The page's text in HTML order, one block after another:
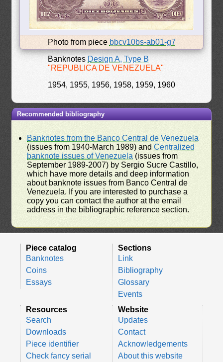
Photo from piece bbcv10bs-ab01-g7
Banknotes Design A, Type B
"REPUBLICA DE VENEZUELA"
1954, 1955, 1956, 1958, 1959, 1960
Recommended bibliography
Banknotes from the Banco Central de Venezuela
(issues from 1940-March 1989) andCentralized
banknote issues of Venezuela (issues from
September 1989-2007) by Sergio Sucre Castillo,
which have more details and deep information
about banknote issues from Banco Central de
Venezuela. If you are interested to purchase a
copy you can contact the author at the email
address in the bibliographic reference section.
Piece catalog
Banknotes
Coins
Essays
Sections
Link
Bibliography
Glossary
Events
Resources
Search
Downloads
Piece identifier
Check fancy serial
Website
Updates
Contact
Acknowledgements
About this website